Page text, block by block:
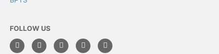
FOLLOW US